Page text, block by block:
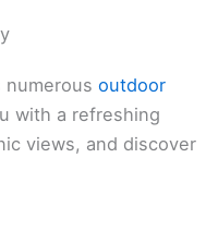
outdoor
with a refreshing
views, and discover